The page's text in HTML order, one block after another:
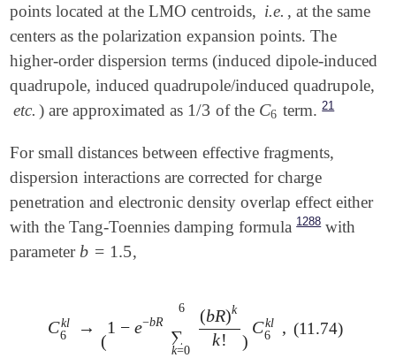
points located at the LMO centroids, i.e. , at the same
centers as the polarization expansion points. The
higher-order dispersion terms (induced dipole-induced
quadrupole, induced quadrupole/induced quadrupole,
etc. ) are approximated as 1/3
1/3 of the C6
C6 term. 21
For small distances between effective fragments,
dispersion interactions are corrected for charge
penetration and electronic density overlap effect either
with the Tang-Toennies damping formula 1288with
parameterb = 1.5
b =1.5 ,
Ckl
6
→
(
1 − e−bR
∑
k=0
6 (bR)k
k! )
Ckl
6
,
C6k l→ 1- e- bR∑k=0 6(bR)kk !)C6 k ,(11.74)